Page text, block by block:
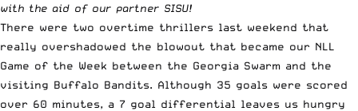
with the aid of our partner SISU!
There were two overtime thrillers last weekend that
really overshadowed the blowout that became our NLL
Game of the Week between the Georgia Swarm and the
visiting Buffalo Bandits. Although 35 goals were scored
over 60 minutes, a 7 goal differential leaves us hungry